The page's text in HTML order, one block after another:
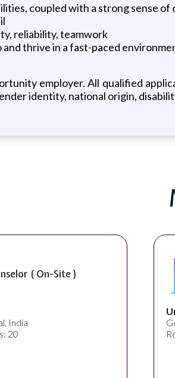
coupled with a strong sense
reliability, teamwork
thrive in a fast-paced
employer. All qualified
identity, national origin,
( On-Site )
India
20